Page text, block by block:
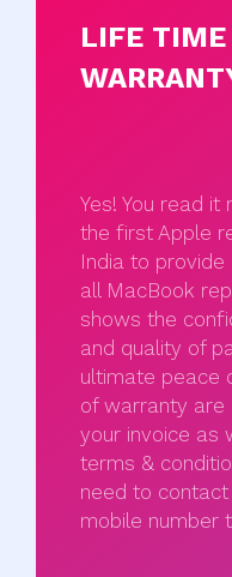
LIFE TIME
Yes! You read
the first Apple
India to provide
all MacBook
shows the
and quality of
ultimate peace
of warranty are
your invoice as
terms &
need to
mobile number